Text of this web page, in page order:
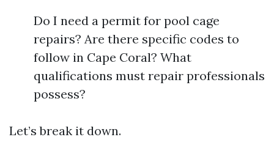
Do I need a permit for pool cage
repairs? Are there specific codes to
follow in Cape Coral? What
qualifications must repair professionals
possess?
Let’s break it down.